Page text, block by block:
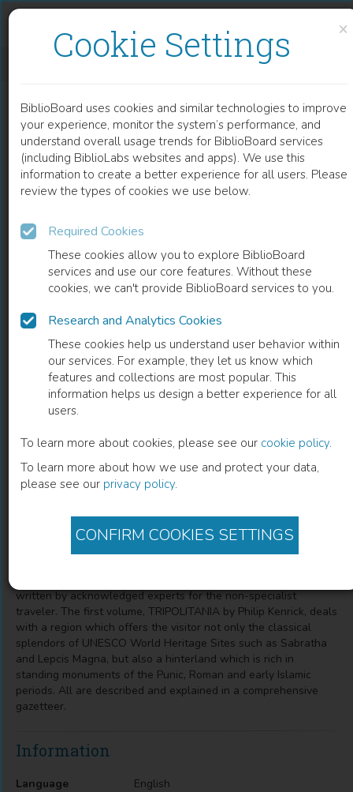
×
Cookie Settings
BiblioBoard uses cookies and similar technologies to improve
your experience, monitor the system’s performance, and
understand overall usage trends for BiblioBoard services
(including BiblioLabs websites and apps). We use this
information to create a better experience for all users. Please
review the types of cookies we use below.
Required Cookies
These cookies allow you to explore BiblioBoard
services and use our core features. Without these
cookies, we can't provide BiblioBoard services to you.
Research and Analytics Cookies
These cookies help us understand user behavior within
our services. For example, they let us know which
features and collections are most popular. This
information helps us design a better experience for all
users.
To learn more about cookies, please see our cookie policy.
To learn more about how we use and protect your data,
please see our privacy policy.
CONFIRM COOKIES SETTINGS
READ
BOOK
Libya Archaeological Guides
Philip Kenrick(Author)
Description
written by acknowledged experts for the non-specialist
traveler. The first volume, TRIPOLITANIA by Philip Kenrick, deals
with a region which offers the visitor not only the classical
splendors of UNESCO World Heritage Sites such as Sabratha
and Lepcis Magna, but also a hinterland which is rich in
standing monuments of the Punic, Roman and early Islamic
periods. All are described and explained in a comprehensive
gazetteer.
Information
Language
English